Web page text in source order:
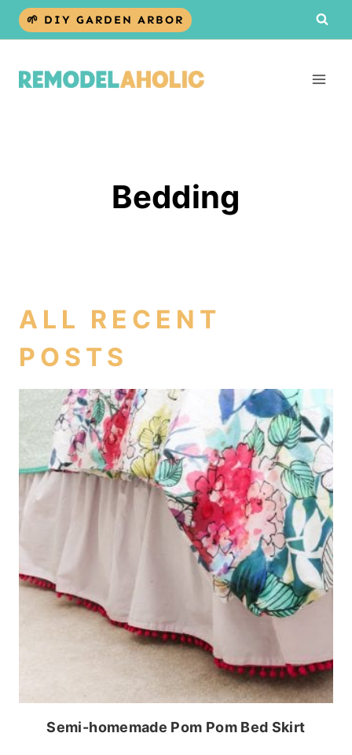
Skip
🌱 DIY GARDEN ARBOR
Bedding
ALL RECENT
POSTS
Semi-homemade Pom Pom Bed Skirt